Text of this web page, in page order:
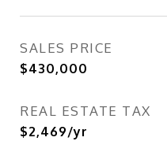
SALES PRICE
$430,000
REAL ESTATE TAX
$2,469/yr